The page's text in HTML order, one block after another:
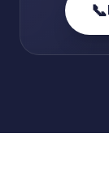
📞